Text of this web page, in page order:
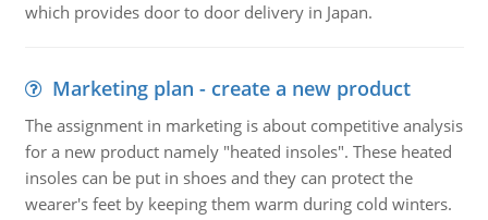
which provides door to door delivery in Japan.
Marketing plan - create a new product
The assignment in marketing is about competitive analysis
for a new product namely "heated insoles". These heated
insoles can be put in shoes and they can protect the
wearer's feet by keeping them warm during cold winters.